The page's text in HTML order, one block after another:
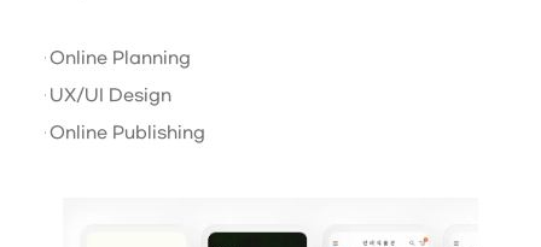
Online Planning
UX/UI Design
Online Publishing